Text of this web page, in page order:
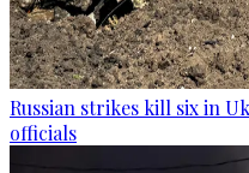
Russian strikes kill six in
officials